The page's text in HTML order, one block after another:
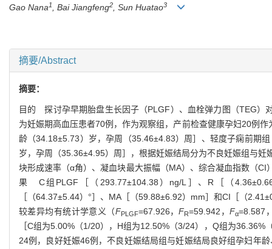
Gao Nana1 , Bai Jiangfeng2 , Sun Huatao3
摘要/Abstract
摘要：
目的 探讨孕早期胎盘生长因子（PLGF）、血栓弹力图（TEG
为妊娠期高血压患者70例，作为观察组，产前检查健康孕妇20例
龄（34.18±5.73）岁，孕周（35.46±4.83）周］、轻度子痫前期
岁，孕周（35.36±4.95）周］，根据妊娠结局分为不良妊娠组与
块形成速率（α角）、凝血块最大振幅（MA）、综合凝血指数（
果 C组PLGF［（293.77±104.38）ng/L］、R［（
［（64.37±5.44）°］、MA［（59.88±6.92）mm］和CI［（
较差异均有统计学意义（FPLGF=67.926，FR=59.942，Fα=8.587
［C组为5.00%（1/20），H组为12.50%（3/24），Q组为
24例，良好妊娠46例，不良妊娠结局组与妊娠结局良好组孕妇年